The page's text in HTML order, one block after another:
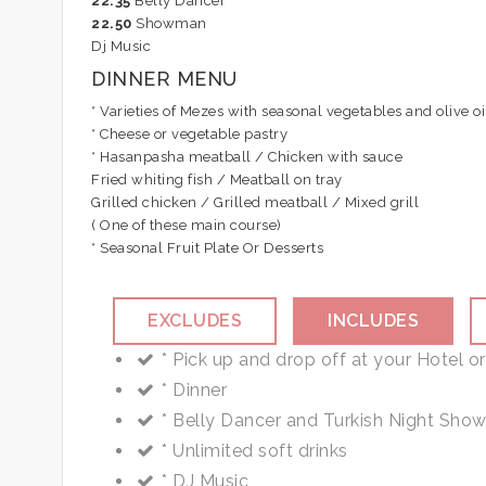
22.50 Showman
Dj Music
DINNER MENU
* Varieties of Mezes with seasonal vegetables and olive
* Cheese or vegetable pastry
* Hasanpasha meatball / Chicken with sauce
Fried whiting fish / Meatball on tray
Grilled chicken / Grilled meatball / Mixed grill
( One of these main course)
* Seasonal Fruit Plate Or Desserts
EXCLUDES INCLUDES
Personal Expense
Alcoholic beverage (Available on the
Tips
* Pick up and drop off at your Hotel
* Dinner
* Belly Dancer and Turkish Night
* Unlimited soft drinks
* DJ Music
Important Notes :
You are kindly requested to present your
30% discount for children below the age 7,